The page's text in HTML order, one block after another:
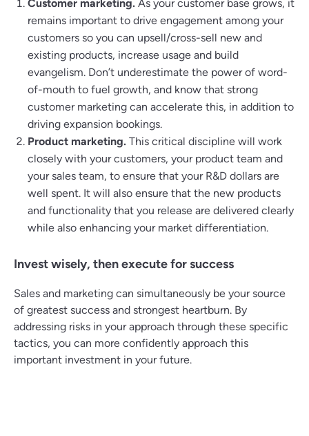
Customer marketing. As your customer base grows, it
remains important to drive engagement among your
customers so you can upsell/cross-sell new and
existing products, increase usage and build
evangelism. Don’t underestimate the power of word-
of-mouth to fuel growth, and know that strong
customer marketing can accelerate this, in addition to
driving expansion bookings.
Product marketing. This critical discipline will work
closely with your customers, your product team and
your sales team, to ensure that your R&D dollars are
well spent. It will also ensure that the new products
and functionality that you release are delivered clearly
while also enhancing your market differentiation.
Invest wisely‚ then execute for success
Sales and marketing can simultaneously be your source
of greatest success and strongest heartburn. By
addressing risks in your approach through these specific
tactics, you can more confidently approach this
important investment in your future.